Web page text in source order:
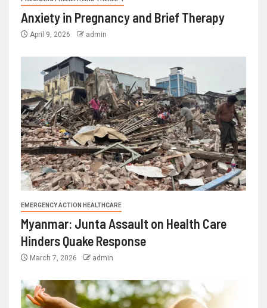
Anxiety in Pregnancy and Brief Therapy
April 9, 2026 admin
EMERGENCY ACTION HEALTHCARE
Myanmar: Junta Assault on Health Care
Hinders Quake Response
March 7, 2026 admin